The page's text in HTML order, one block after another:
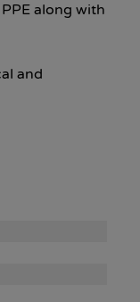
along with
and